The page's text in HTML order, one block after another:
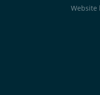
Website